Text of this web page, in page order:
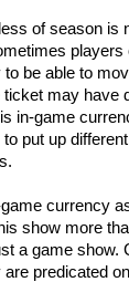
of season is
players
be able to
may have
in-game
put up
currency
show more
a game show.
predicated